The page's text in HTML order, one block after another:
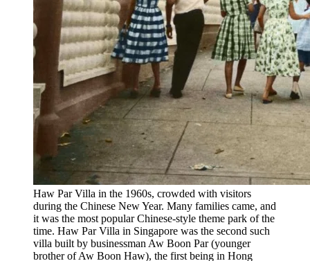
Haw Par Villa in the 1960s, crowded with visitors
during the Chinese New Year. Many families came, and
it was the most popular Chinese-style theme park of the
time. Haw Par Villa in Singapore was the second such
villa built by businessman Aw Boon Par (younger
brother of Aw Boon Haw), the first being in Hong